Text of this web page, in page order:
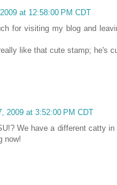
at 12:58:00 PM CDT
for visiting my blog and
like that cute stamp; he's
2009 at 3:52:00 PM CDT
We have a different catty
now!